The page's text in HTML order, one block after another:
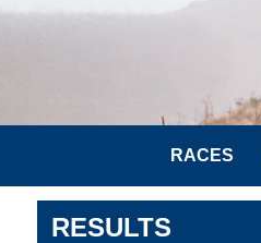
RACES
RESULTS